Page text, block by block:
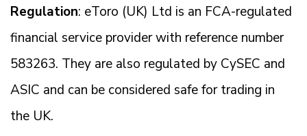
Regulation: eToro (UK) Ltd is an FCA-regulated
financial service provider with reference number
583263. They are also regulated by CySEC and
ASIC and can be considered safe for trading in
the UK.